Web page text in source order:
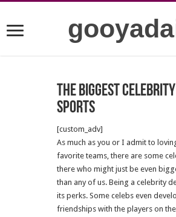
The Biggest
Sports
[custom_adv]
As much as you or I admit to
favorite teams, there are some
there who might just be even
than any of us. Being a celebrity
its perks. Some celebs even
friendships with the players on